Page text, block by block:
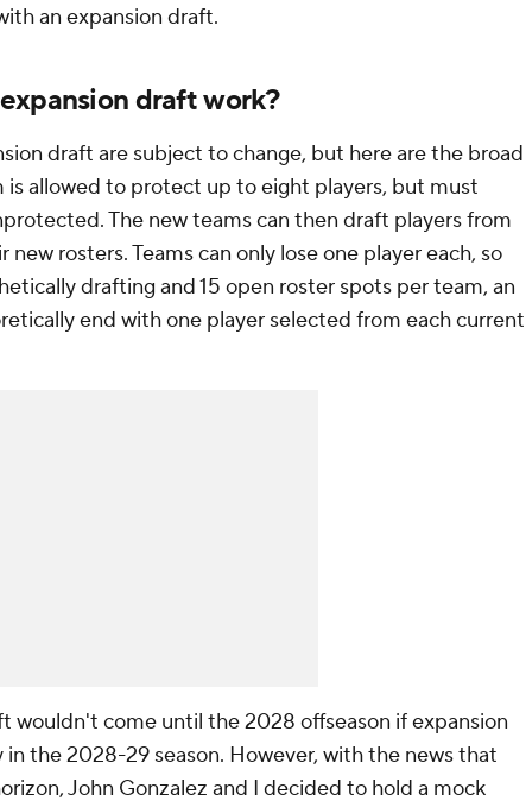
an expansion draft.
draft work?
draft are subject to change, but here are the broad
is allowed to protect up to eight players, but must
The new teams can then draft players from
rosters. Teams can only lose one player each, so
drafting and 15 open roster spots per team, an
end with one player selected from each current
wouldn't come until the 2028 offseason if expansion
the 2028-29 season. However, with the news that
John Gonzalez and I decided to hold a mock